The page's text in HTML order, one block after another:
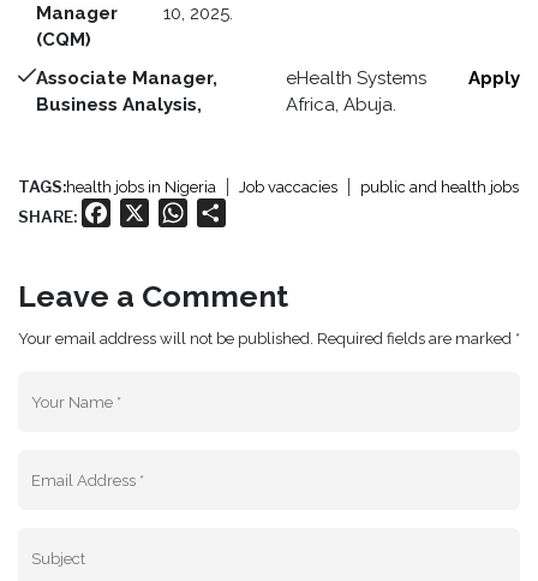
Manager
(CQM)
10, 2025.
Associate Manager,
Business Analysis,
eHealth Systems
Africa, Abuja.
Apply
TAGS:health jobs in Nigeria Job vaccacies public and health jobs
SHARE: Facebook WhatsApp
Leave a Comment
Your email address will not be published. Required fields are marked *